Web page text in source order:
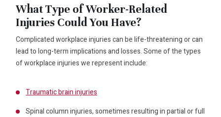
What Type of Worker-Related
Injuries Could You Have?
Complicated workplace injuries can be life-threatening or can
lead to long-term implications and losses. Some of the types
of workplace injuries we represent include:
Traumatic brain injuries
Spinal column injuries, sometimes resulting in partial or full